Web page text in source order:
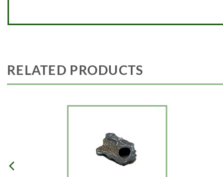
RELATED PRODUCTS